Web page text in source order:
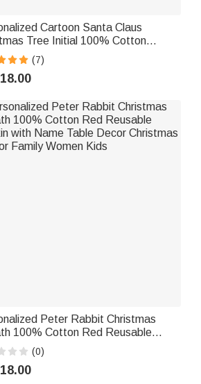
Cartoon Santa Claus
Tree Initial 100% Cotton
Napkin with Name Holiday
Decor Christmas Gift for Family
(7)
Peter Rabbit Christmas
100% Cotton Red Reusable
with Name Table Decor Christmas
Family Women Kids
(0)